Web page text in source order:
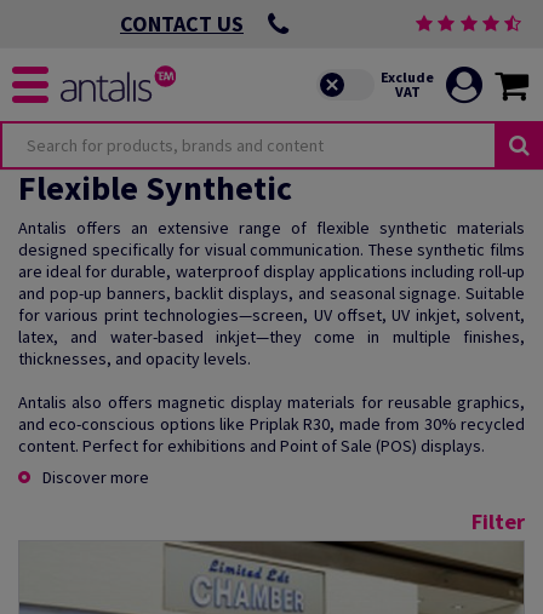
CONTACT US
Flexible Synthetic
Antalis offers an extensive range of flexible synthetic materials
designed specifically for visual communication. These synthetic films
are ideal for durable, waterproof display applications including roll-up
and pop-up banners, backlit displays, and seasonal signage. Suitable
for various print technologies—screen, UV offset, UV inkjet, solvent,
latex, and water-based inkjet—they come in multiple finishes,
thicknesses, and opacity levels.
Antalis also offers magnetic display materials for reusable graphics,
and eco-conscious options like Priplak R30, made from 30% recycled
content. Perfect for exhibitions and Point of Sale (POS) displays.
Discover more
Filter